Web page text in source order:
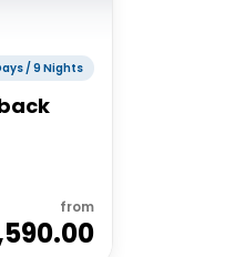
/ 9 Nights
from